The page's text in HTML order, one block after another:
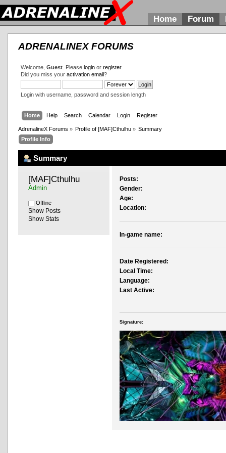
Home Forum
ADRENALINEX FORUMS
Welcome, Guest. Please loginor register.
Did you miss your activation email?
Login with username, password and session length
Home Help Search Calendar Login Register
AdrenalineX Forums » Profile of [MAF]Cthulhu » Summary
Profile Info
Summary
[MAF]Cthulhu
Admin
Offline
Show Posts
Show Stats
Posts:
Gender:
Age:
Location:
In-game name:
Date Registered:
Local Time:
Language:
Last Active:
Signature: